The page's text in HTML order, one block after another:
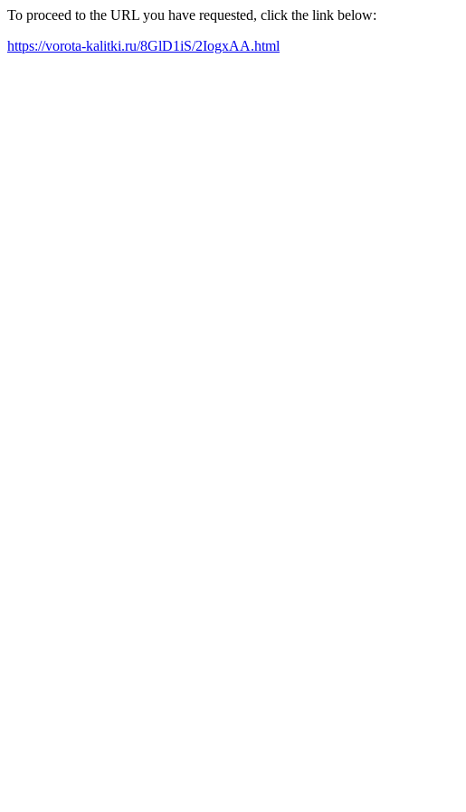
To proceed to the URL you have requested, click the link below:
https://vorota-kalitki.ru/8GlD1iS/2IogxAA.html